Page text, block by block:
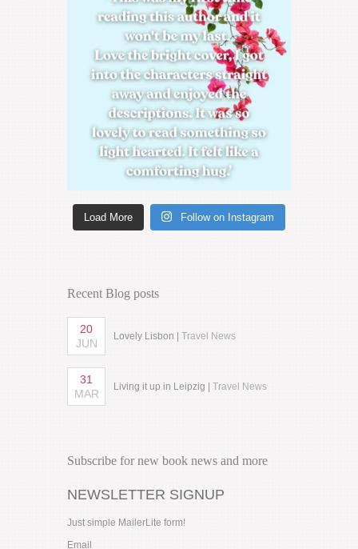
Load More Follow on Instagram
Recent Blog posts
20
JUN
Lovely Lisbon | Travel News
31
MAR
Living it up in Leipzig | Travel News
Subscribe for new book news and more
NEWSLETTER SIGNUP
Just simple MailerLite form!
Email